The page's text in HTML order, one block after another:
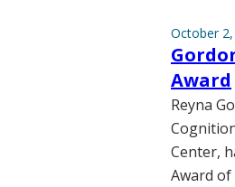
October
Award
Reyna
Center,
Award